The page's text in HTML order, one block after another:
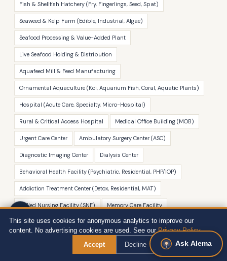
Fish & Shellfish Hatchery (Fry, Fingerlings, Seed, Spat)
Seaweed & Kelp Farm (Edible, Industrial, Algae)
Seafood Processing & Value-Added Plant
Live Seafood Holding & Distribution
Aquafeed Mill & Feed Manufacturing
Ornamental Aquaculture (Koi, Aquarium Fish, Coral, Aquatic Plants)
Hospital (Acute Care, Specialty, Micro-Hospital)
Rural & Critical Access Hospital Medical Office Building (MOB)
Urgent Care Center Ambulatory Surgery Center (ASC)
Diagnostic Imaging Center Dialysis Center
Behavioral Health Facility (Psychiatric, Residential, PHP/IOP)
Addiction Treatment Center (Detox, Residential, MAT)
Skilled Nursing Facility (SNF) Memory Care Facility
CCRC & Independent Living Community
Dental Practice & Oral Surgery Facility
Ask Alema
This site uses cookies for anonymous analytics to improve our
content. No advertising cookies are used. See ourPrivacy Policy.
Accept
Decline